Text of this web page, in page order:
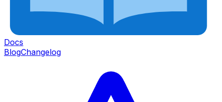
Docs
BlogChangelog